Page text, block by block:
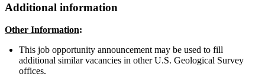
Additional information
Other Information:
This job opportunity announcement may be used to fill
additional similar vacancies in other U.S. Geological Survey
offices.